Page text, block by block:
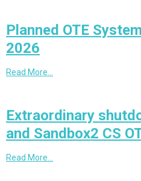
Planned OTE
2026
Read More…
Extraordinary
and Sandbox2 CS
Read More…